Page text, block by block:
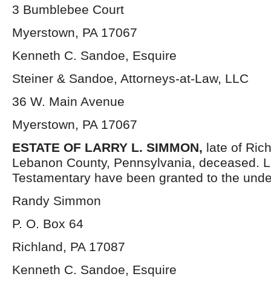
3 Bumblebee Court
Myerstown, PA 17067
Kenneth C. Sandoe, Esquire
Steiner & Sandoe, Attorneys-at-Law, LLC
36 W. Main Avenue
Myerstown, PA 17067
ESTATE OF LARRY L. SIMMON, late of
Lebanon County, Pennsylvania, deceased.
Testamentary have been granted to the
Randy Simmon
P. O. Box 64
Richland, PA 17087
Kenneth C. Sandoe, Esquire